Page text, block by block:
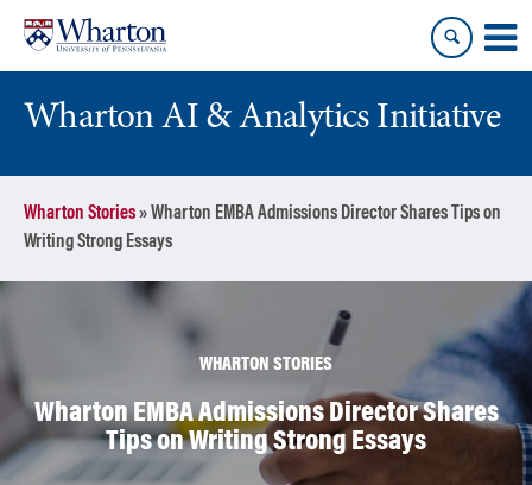
content
main
menu
Wharton AI & Analytics Initiative
Wharton Stories»Wharton EMBA Admissions Director Shares Tips on
Writing Strong Essays
WHARTON STORIES
Wharton EMBA Admissions Director Shares
Tips on Writing Strong Essays